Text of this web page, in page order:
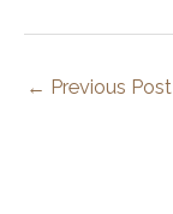
← Previous Post